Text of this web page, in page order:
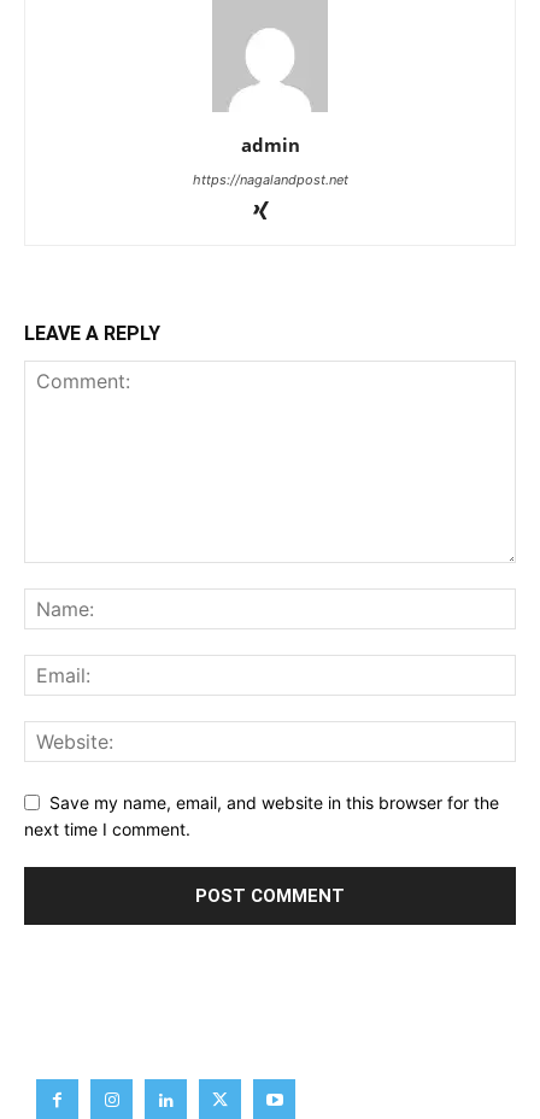
admin
https://nagalandpost.net
LEAVE A REPLY
Save my name, email, and website in this browser for the
next time I comment.